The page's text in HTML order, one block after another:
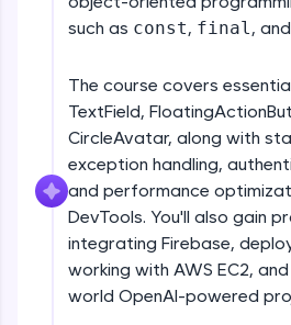
IDE:
debugging, and AI-powered
all in the cloud!
Try Now>
Leaderboard
Climb the leaderboard as you
learning and practicing! The
featured, making learning
rewarding. Keep going—you
such as const, final, and
The course covers
TextField,
CircleAvatar, along with
exception handling,
and performance
DevTools. You'll also gain
integrating Firebase,
working with AWS EC2,
world OpenAI-powered
Introduction
Free Sample Videos